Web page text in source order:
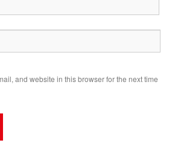
and website in this browser for the next time